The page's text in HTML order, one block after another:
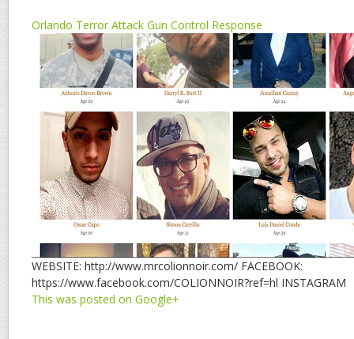
Orlando Terror Attack Gun Control Response
WEBSITE: http://www.mrcolionnoir.com/ FACEBOOK:
https://www.facebook.com/COLIONNOIR?ref=hl INSTAGRAM
This was posted on Google+